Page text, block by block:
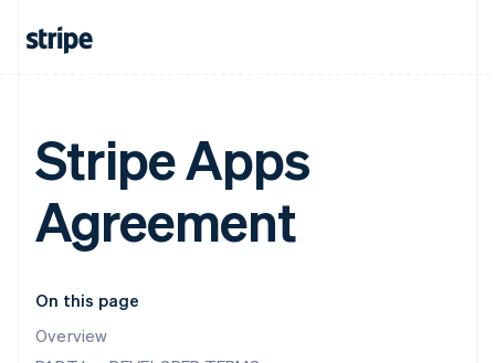
Stripe Apps
Agreement
On this page
Overview